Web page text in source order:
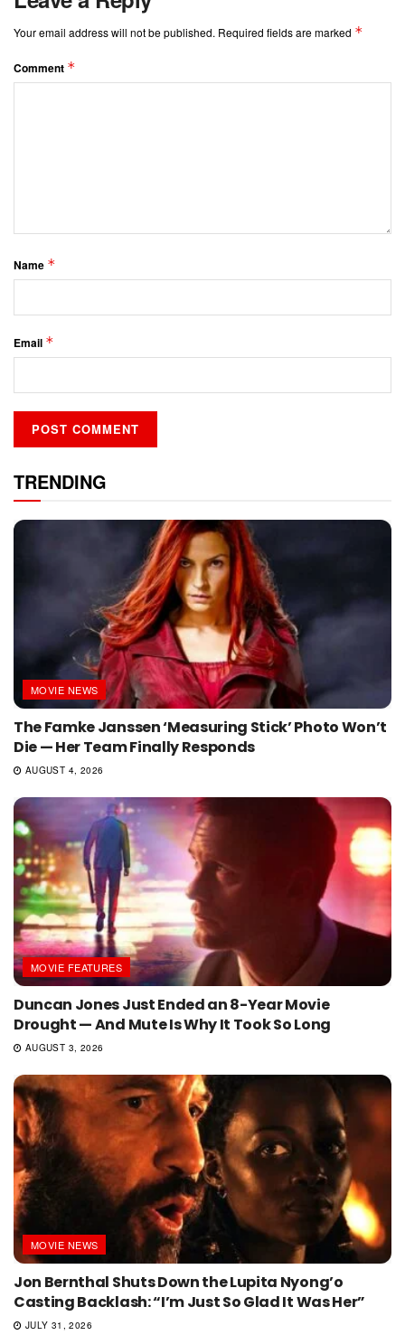
Your email address will not be published. Required fields are marked *
Comment *
Name *
Email *
TRENDING
MOVIE NEWS
The Famke Janssen ‘Measuring Stick’ Photo Won’t
Die — Her Team Finally Responds
AUGUST 4, 2026
MOVIE FEATURES
Duncan Jones Just Ended an 8-Year Movie
Drought — And Mute Is Why It Took So Long
AUGUST 3, 2026
MOVIE NEWS
Jon Bernthal Shuts Down the Lupita Nyong’o
Casting Backlash: “I’m Just So Glad It Was Her”
JULY 31, 2026